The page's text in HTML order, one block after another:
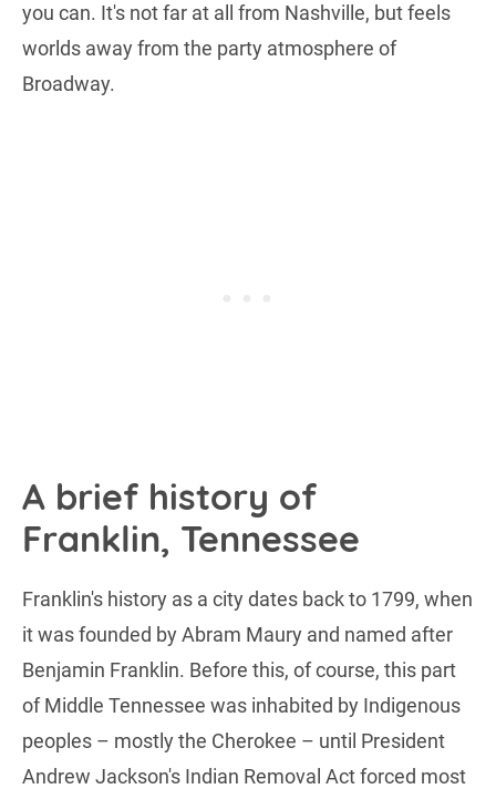
you can. It's not far at all from Nashville, but feels
worlds away from the party atmosphere of
Broadway.
A brief history of
Franklin, Tennessee
Franklin's history as a city dates back to 1799, when
it was founded by Abram Maury and named after
Benjamin Franklin. Before this, of course, this part
of Middle Tennessee was inhabited by Indigenous
peoples – mostly the Cherokee – until President
Andrew Jackson's Indian Removal Act forced most